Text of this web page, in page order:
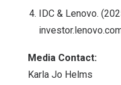
IDC & Lenovo.
Media Contact:
Karla Jo Helms